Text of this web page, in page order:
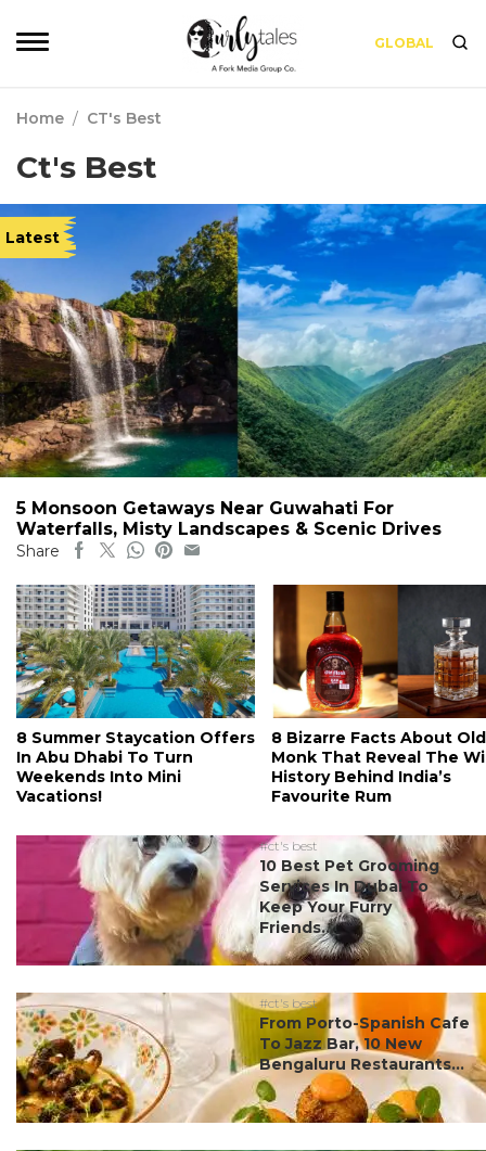
GLOBAL
Home / CT's Best
Ct's Best
Latest
5 Monsoon Getaways Near Guwahati For
Waterfalls, Misty Landscapes & Scenic Drives
Share
8 Summer Staycation Offers
In Abu Dhabi To Turn
Weekends Into Mini
Vacations!
8 Bizarre Facts About Old
Monk That Reveal The
History Behind India’s
Favourite Rum
#ct's best
10 Best Pet Grooming
Services In Dubai To
Keep Your Furry
Friends...
#ct's best
From Porto-Spanish Cafe
To Jazz Bar, 10 New
Bengaluru Restaurants...